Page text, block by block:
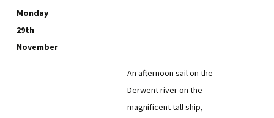
Monday
29th
November
An afternoon sail on the
Derwent river on the
magnificent tall ship,